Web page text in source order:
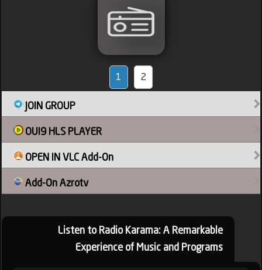
1 2
JOIN GROUP
OUI9 HLS PLAYER
OPEN IN VLC Add-On
Add-On Azrotv
Listen to Radio Karama: A Remarkable
Experience of Music and Programs